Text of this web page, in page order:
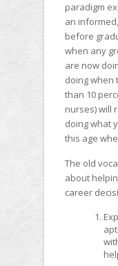
paradigm
an
before
when any
are now
doing when
than 10
nurses) will
doing what
this age
The old
about
career